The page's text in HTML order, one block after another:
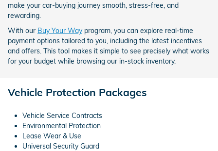
make your car-buying journey smooth, stress-free, and
rewarding.
With our Buy Your Wayprogram, you can explore real-time
payment options tailored to you, including the latest incentives
and offers. This tool makes it simple to see precisely what works
for your budget while browsing our in-stock inventory.
Vehicle Protection Packages
Vehicle Service Contracts
Environmental Protection
Lease Wear & Use
Universal Security Guard